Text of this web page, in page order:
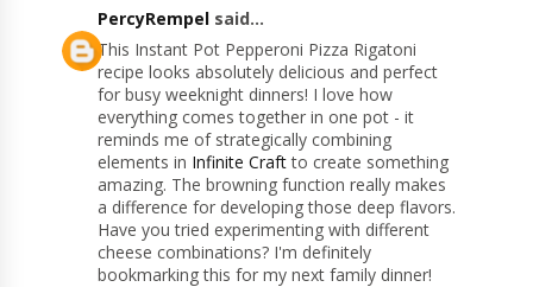
PercyRempel said...
This Instant Pot Pepperoni Pizza Rigatoni
recipe looks absolutely delicious and perfect
for busy weeknight dinners! I love how
everything comes together in one pot - it
reminds me of strategically combining
elements in Infinite Craftto create something
amazing. The browning function really makes
a difference for developing those deep flavors.
Have you tried experimenting with different
cheese combinations? I'm definitely
bookmarking this for my next family dinner!